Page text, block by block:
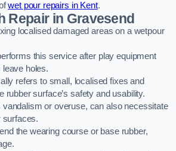
wet pour repairs in Kent.
Repair in Gravesend
localised damaged areas on a wetpour
this service after play equipment
holes.
refers to small, localised fixes and
rubber surface’s safety and usability.
or overuse, can also necessitate
surfaces.
the wearing course or base rubber,